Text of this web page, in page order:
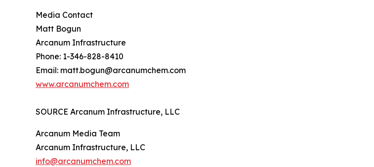
Media Contact
Matt Bogun
Arcanum Infrastructure
Phone: 1-346-828-8410
Email: matt.bogun@arcanumchem.com
www.arcanumchem.com
SOURCE Arcanum Infrastructure, LLC
Arcanum Media Team
Arcanum Infrastructure, LLC
info@arcanumchem.com